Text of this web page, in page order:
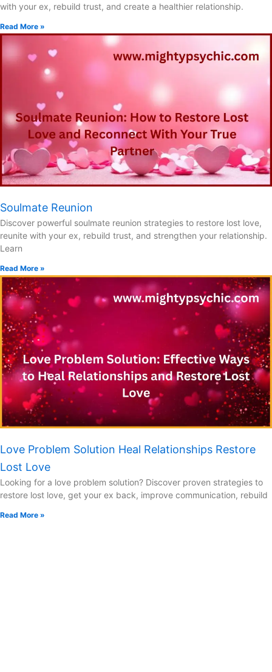
with your ex, rebuild trust, and create a healthier relationship.
Read More »
Soulmate Reunion
Discover powerful soulmate reunion strategies to restore lost love,
reunite with your ex, rebuild trust, and strengthen your relationship.
Learn
Read More »
Love Problem Solution Heal Relationships Restore
Lost Love
Looking for a love problem solution? Discover proven strategies to
restore lost love, get your ex back, improve communication, rebuild
Read More »